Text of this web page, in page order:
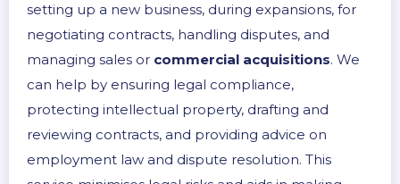
setting up a new business, during expansions, for
negotiating contracts, handling disputes, and
managing sales or commercial acquisitions. We
can help by ensuring legal compliance,
protecting intellectual property, drafting and
reviewing contracts, and providing advice on
employment law and dispute resolution. This